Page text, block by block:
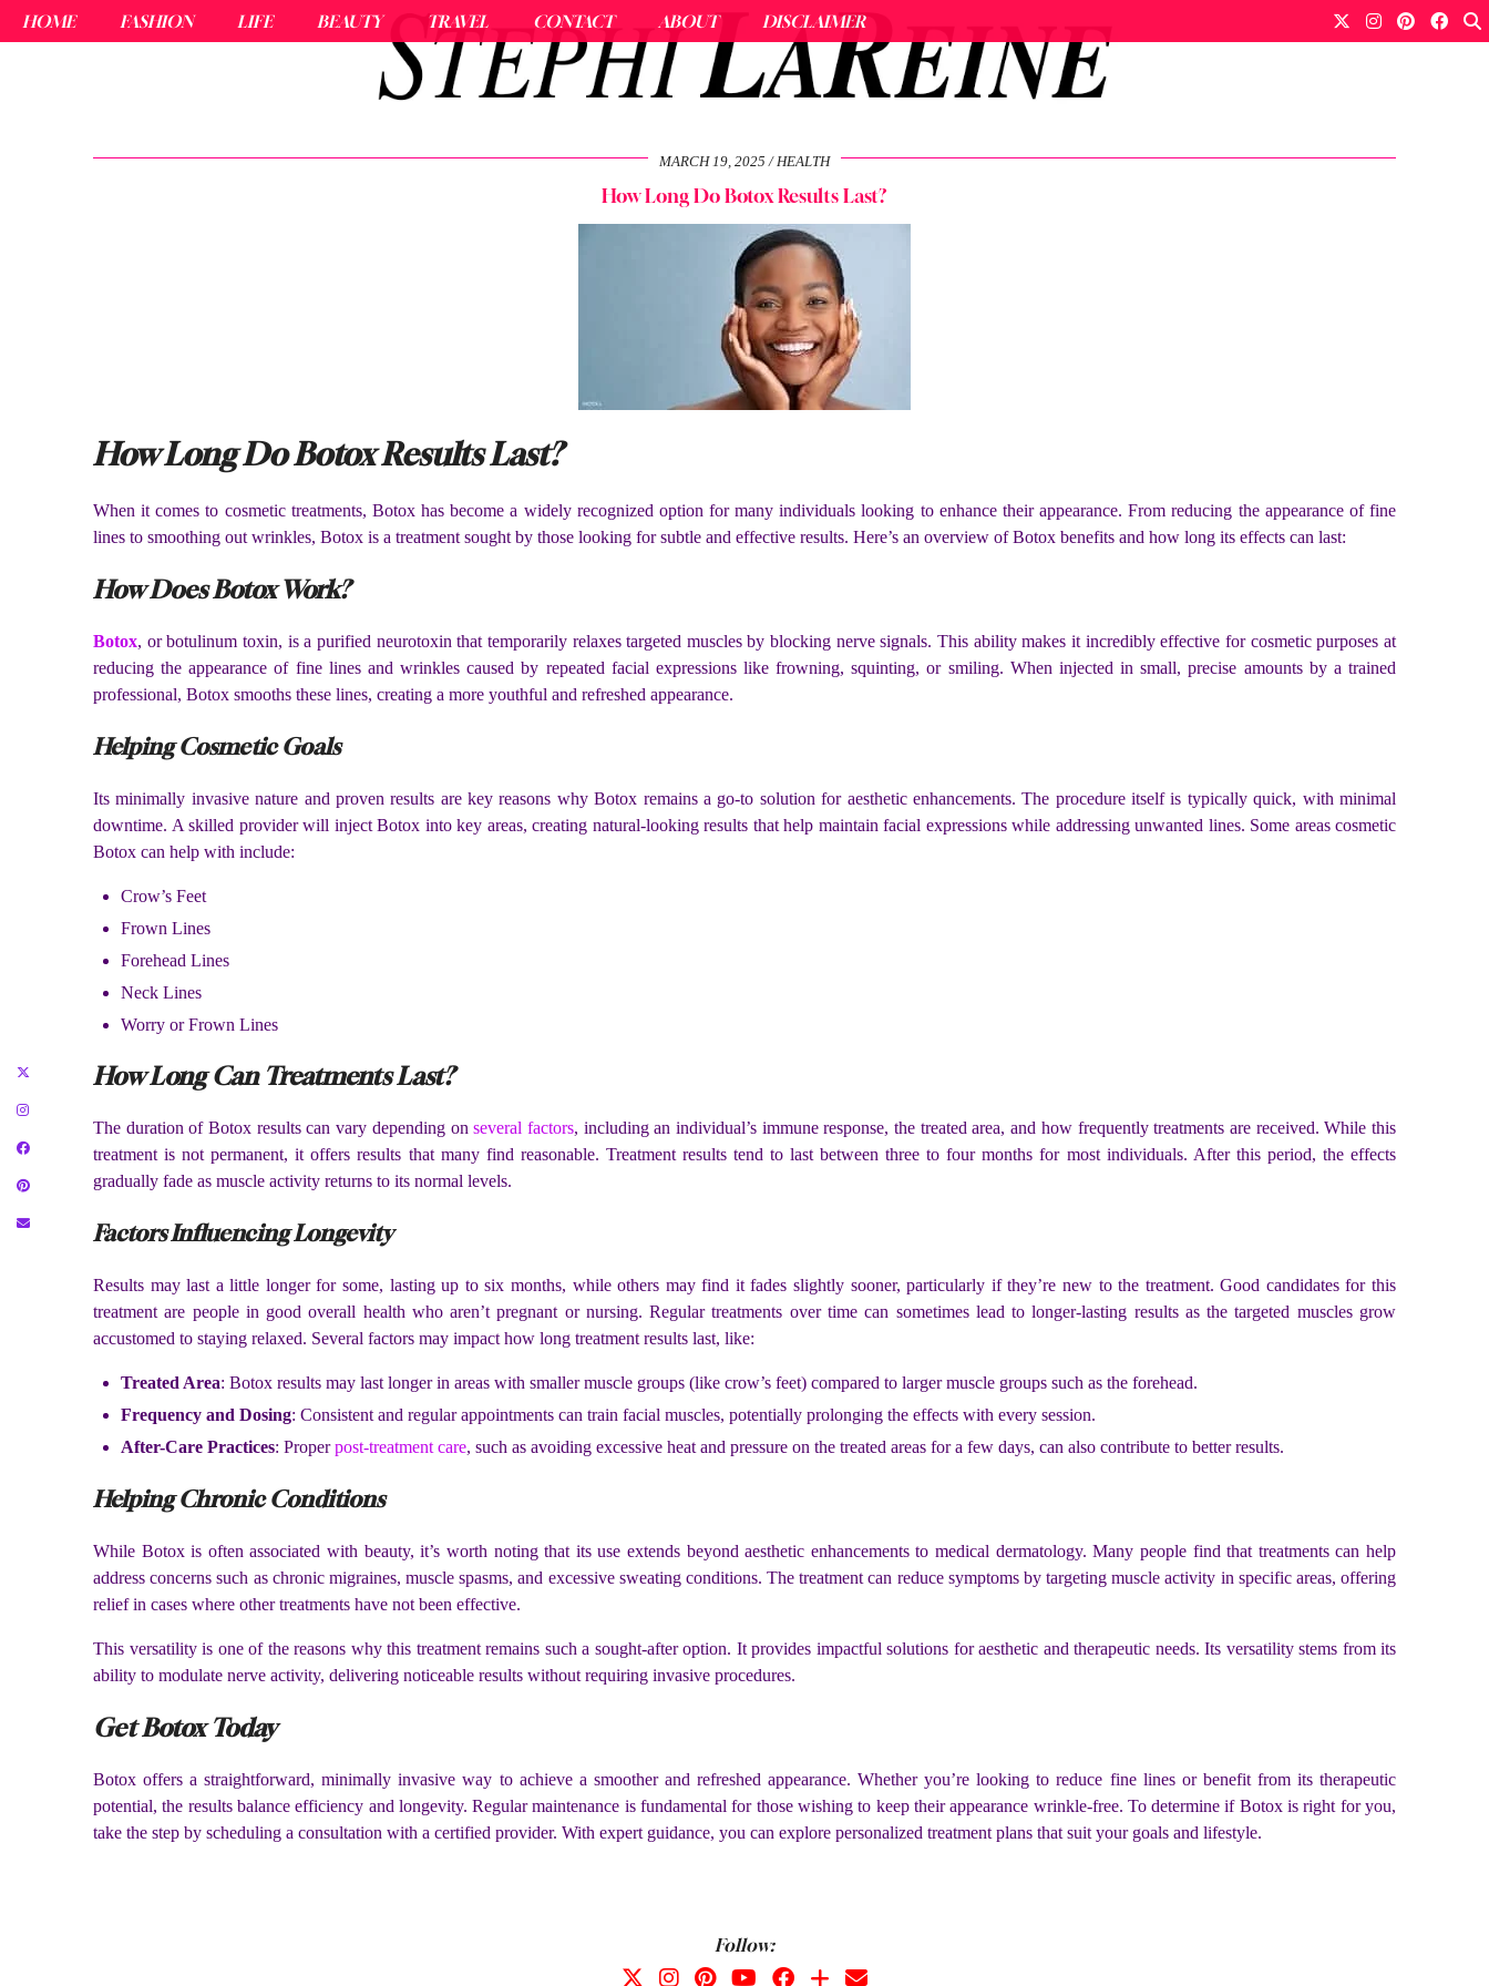
HOME FASHION LIFE BEAUTY TRAVEL CONTACT ABOUT DISCLAIMER
MARCH 19, 2025 HEALTH
How Long Do Botox Results Last?
How Long Do Botox Results Last?
When it comes to cosmetic treatments, Botox has become a widely recognized option for many individuals looking to enhance their appearance. From reducing the appearance of fine
lines to smoothing out wrinkles, Botox is a treatment sought by those looking for subtle and effective results. Here’s an overview of Botox benefits and how long its effects can last:
How Does Botox Work?
Botox, or botulinum toxin, is a purified neurotoxin that temporarily relaxes targeted muscles by blocking nerve signals. This ability makes it incredibly effective for cosmetic purposes at
reducing the appearance of fine lines and wrinkles caused by repeated facial expressions like frowning, squinting, or smiling. When injected in small, precise amounts by a trained
professional, Botox smooths these lines, creating a more youthful and refreshed appearance.
Helping Cosmetic Goals
Its minimally invasive nature and proven results are key reasons why Botox remains a go-to solution for aesthetic enhancements. The procedure itself is typically quick, with minimal
downtime. A skilled provider will inject Botox into key areas, creating natural-looking results that help maintain facial expressions while addressing unwanted lines. Some areas cosmetic
Botox can help with include:
Crow’s Feet
Frown Lines
Forehead Lines
Neck Lines
Worry or Frown Lines
How Long Can Treatments Last?
The duration of Botox results can vary depending on several factors, including an individual’s immune response, the treated area, and how frequently treatments are received. While this
treatment is not permanent, it offers results that many find reasonable. Treatment results tend to last between three to four months for most individuals. After this period, the effects
gradually fade as muscle activity returns to its normal levels.
Factors Influencing Longevity
Results may last a little longer for some, lasting up to six months, while others may find it fades slightly sooner, particularly if they’re new to the treatment. Good candidates for this
treatment are people in good overall health who aren’t pregnant or nursing. Regular treatments over time can sometimes lead to longer-lasting results as the targeted muscles grow
accustomed to staying relaxed. Several factors may impact how long treatment results last, like:
Treated Area: Botox results may last longer in areas with smaller muscle groups (like crow’s feet) compared to larger muscle groups such as the forehead.
Frequency and Dosing: Consistent and regular appointments can train facial muscles, potentially prolonging the effects with every session.
After-Care Practices: Proper post-treatment care, such as avoiding excessive heat and pressure on the treated areas for a few days, can also contribute to better results.
Helping Chronic Conditions
While Botox is often associated with beauty, it’s worth noting that its use extends beyond aesthetic enhancements to medical dermatology. Many people find that treatments can help
address concerns such as chronic migraines, muscle spasms, and excessive sweating conditions. The treatment can reduce symptoms by targeting muscle activity in specific areas, offering
relief in cases where other treatments have not been effective.
This versatility is one of the reasons why this treatment remains such a sought-after option. It provides impactful solutions for aesthetic and therapeutic needs. Its versatility stems from its
ability to modulate nerve activity, delivering noticeable results without requiring invasive procedures.
Get Botox Today
Botox offers a straightforward, minimally invasive way to achieve a smoother and refreshed appearance. Whether you’re looking to reduce fine lines or benefit from its therapeutic
potential, the results balance efficiency and longevity. Regular maintenance is fundamental for those wishing to keep their appearance wrinkle-free. To determine if Botox is right for you,
take the step by scheduling a consultation with a certified provider. With expert guidance, you can explore personalized treatment plans that suit your goals and lifestyle.
Follow: